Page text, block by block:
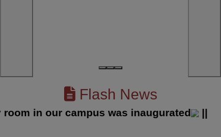
Flash News
in our campus was inaugurated ||